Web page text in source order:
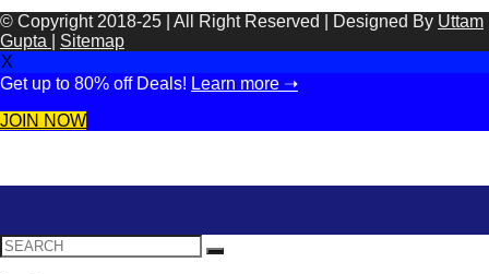
© Copyright 2018-25 | All Right Reserved | Designed By Uttam
Gupta
Sitemap
X
Get up to 80% off Deals! Learn more ➝
JOIN NOW